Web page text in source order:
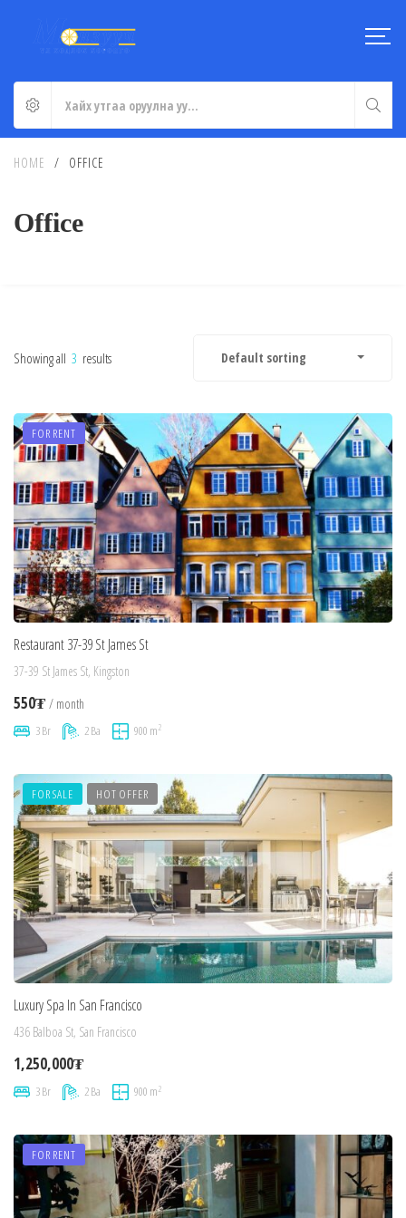
Office
HOME / OFFICE
Showing all 3 results Default sorting
FOR RENT
Restaurant 37-39 St James St
37-39 St James St, Kingston
550₮ / month
3 Br 2 Ba 900 m2
FOR SALE HOT OFFER
Luxury Spa In San Francisco
436 Balboa St, San Francisco
1,250,000₮
3 Br 2 Ba 900 m2
FOR RENT